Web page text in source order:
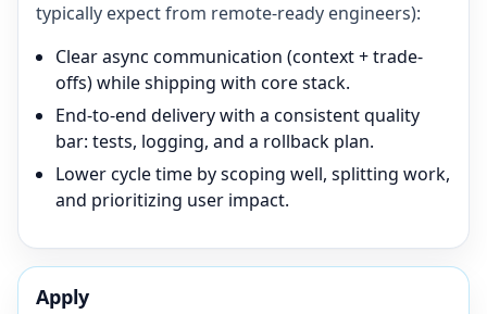
typically expect from remote-ready engineers):
Clear async communication (context + trade-
offs) while shipping with core stack.
End-to-end delivery with a consistent quality
bar: tests, logging, and a rollback plan.
Lower cycle time by scoping well, splitting work,
and prioritizing user impact.
Apply